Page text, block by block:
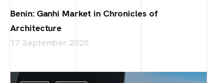
Benin: Ganhi Market in Chronicles of
Architecture
17 September 2025